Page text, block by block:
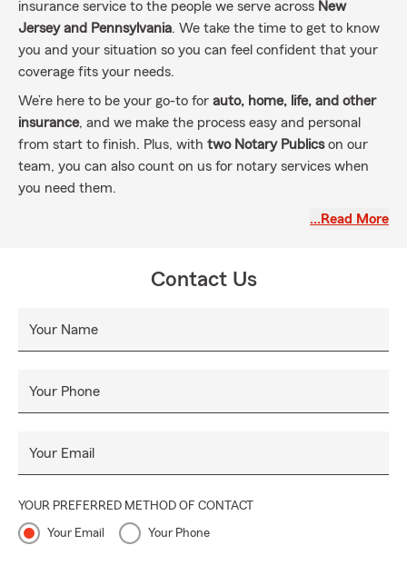
insurance service to the people we serve across New
Jersey and Pennsylvania. We take the time to get to know
you and your situation so you can feel confident that your
coverage fits your needs.
We’re here to be your go-to for auto, home, life, and other
insurance, and we make the process easy and personal
from start to finish. Plus, with two Notary Publicson our
team, you can also count on us for notary services when
you need them.
, we’re committed to building
…Read More
Contact Us
Your Name
Your Phone
Your Email
YOUR PREFERRED METHOD OF CONTACT
Your Email Your Phone